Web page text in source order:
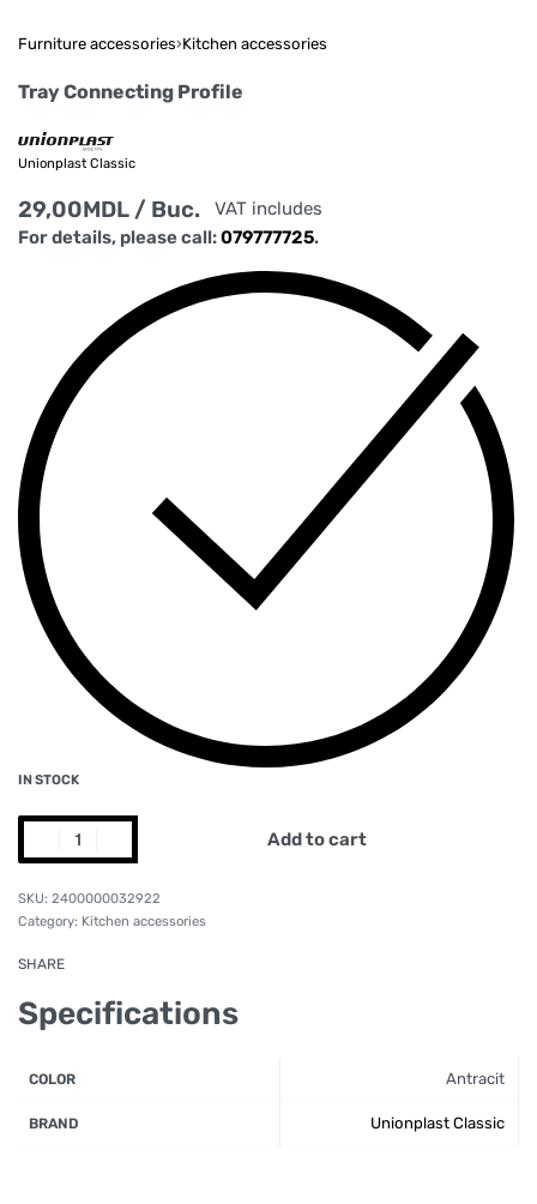
Furniture accessories›Kitchen accessories
Tray Connecting Profile
Unionplast Classic
29,00MDL / Buc.
VAT includes
For details, please call:079777725.
IN STOCK
Add to cart
2400000032922
Category: Kitchen accessories
SHARE
Specifications
COLOR Antracit
BRAND Unionplast Classic